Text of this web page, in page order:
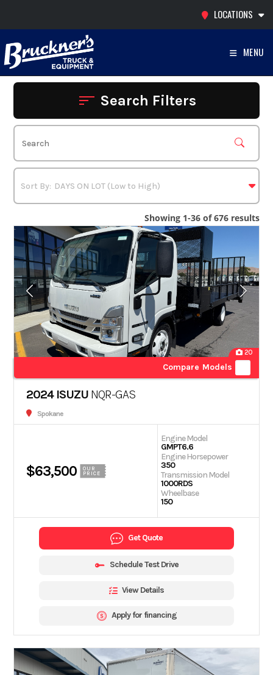
LOCATIONS
MENU
Search Filters
Showing 1-36 of 676 results
20
Compare Models
2024 ISUZU NQR-GAS
Spokane
$63,500
OUR
PRICE
Engine Model
GMPT6.6
Engine Horsepower
350
Transmission Model
1000RDS
Wheelbase
150
Get Quote
Schedule Test Drive
View Details
Apply for financing